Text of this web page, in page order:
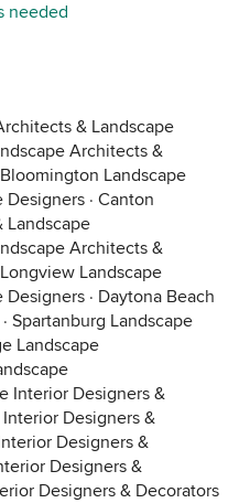
needed
& Landscape
Architects &
Bloomington Landscape
Designers · Canton
Landscape
Architects &
Longview Landscape
Designers · Daytona Beach
· Spartanburg Landscape
Landscape
Interior Designers &
Designers &
Designers &
Designers &
Designers & Decorators